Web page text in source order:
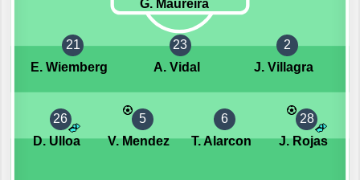
G. Maureira
21
E. Wiemberg
23
A. Vidal
2
J. Villagra
26
D. Ulloa
5
V. Mendez
6
T. Alarcon
28
J. Rojas